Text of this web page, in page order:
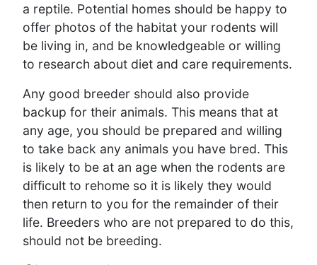
a reptile. Potential homes should be happy to
offer photos of the habitat your rodents will
be living in, and be knowledgeable or willing
to research about diet and care requirements.
Any good breeder should also provide
backup for their animals. This means that at
any age, you should be prepared and willing
to take back any animals you have bred. This
is likely to be at an age when the rodents are
difficult to rehome so it is likely they would
then return to you for the remainder of their
life. Breeders who are not prepared to do this,
should not be breeding.